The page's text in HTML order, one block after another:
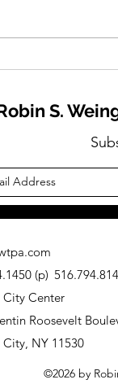
S.
(p)
City Center
Roosevelt
NY 11530
©2026 by